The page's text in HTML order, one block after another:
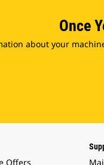
Once
about your
Offers